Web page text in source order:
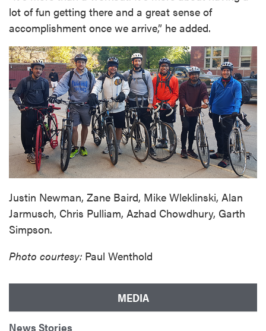
lot of fun getting there and a great sense of
accomplishment once we arrive,” he added.
Justin Newman, Zane Baird, Mike Wleklinski, Alan
Jarmusch, Chris Pulliam, Azhad Chowdhury, Garth
Simpson.
Photo courtesy: Paul Wenthold
MEDIA
News Stories